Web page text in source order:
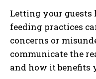
Letting your guests
feeding practices
concerns or
communicate the
and how it benefits